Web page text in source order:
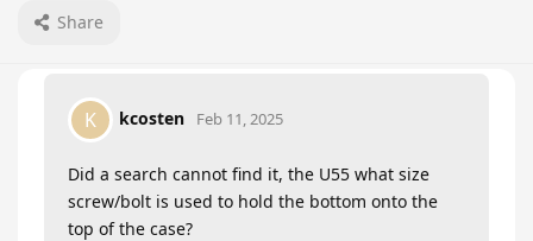
Share
K kcosten Feb 11, 2025
Did a search cannot find it, the U55 what size
screw/bolt is used to hold the bottom onto the
top of the case?